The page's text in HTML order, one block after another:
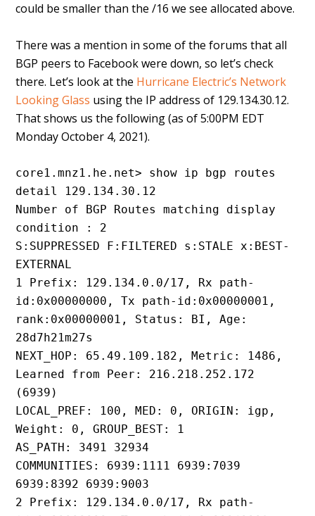
could be smaller than the /16 we see allocated above.
There was a mention in some of the forums that all
BGP peers to Facebook were down, so let’s check
there. Let’s look at the Hurricane Electric’s Network
Looking Glass using the IP address of 129.134.30.12.
That shows us the following (as of 5:00PM EDT
Monday October 4, 2021).
core1.mnz1.he.net> show ip bgp routes
detail 129.134.30.12
Number of BGP Routes matching display
condition : 2
S:SUPPRESSED F:FILTERED s:STALE x:BEST-
EXTERNAL
1 Prefix: 129.134.0.0/17, Rx path-
id:0x00000000, Tx path-id:0x00000001,
rank:0x00000001, Status: BI, Age:
28d7h21m27s
NEXT_HOP: 65.49.109.182, Metric: 1486,
Learned from Peer: 216.218.252.172
(6939)
LOCAL_PREF: 100, MED: 0, ORIGIN: igp,
Weight: 0, GROUP_BEST: 1
AS_PATH: 3491 32934
COMMUNITIES: 6939:1111 6939:7039
6939:8392 6939:9003
2 Prefix: 129.134.0.0/17, Rx path-